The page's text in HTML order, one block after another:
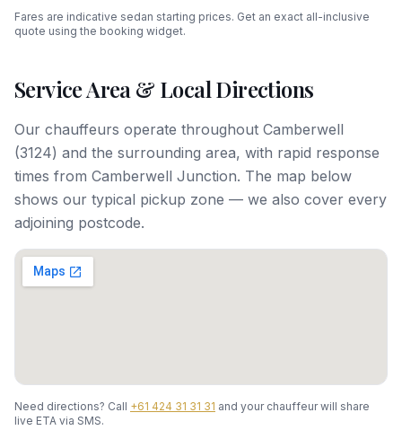
Fares are indicative sedan starting prices. Get an exact all-inclusive
quote using the booking widget.
Service Area & Local Directions
Our chauffeurs operate throughout Camberwell
(3124) and the surrounding area, with rapid response
times from Camberwell Junction. The map below
shows our typical pickup zone — we also cover every
adjoining postcode.
Need directions? Call +61 424 31 31 31 and your chauffeur will share
live ETA via SMS.